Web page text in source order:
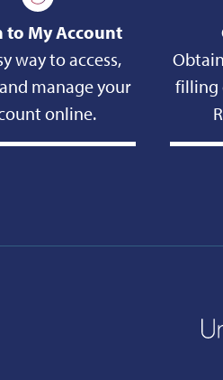
to My Account
way to access,
manage your
online.
filling